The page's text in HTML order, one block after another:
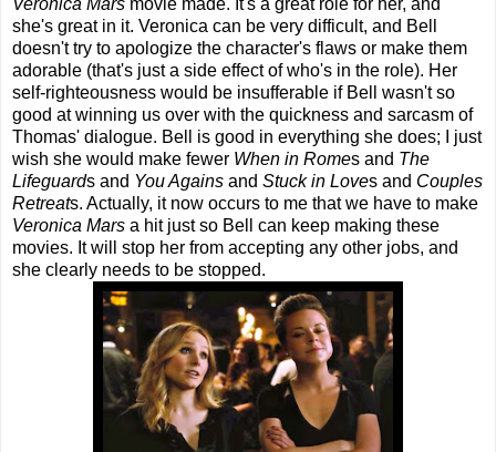
she's great in it. Veronica can be very difficult, and Bell
doesn't try to apologize the character's flaws or make them
adorable (that's just a side effect of who's in the role). Her
self-righteousness would be insufferable if Bell wasn't so
good at winning us over with the quickness and sarcasm of
Thomas' dialogue. Bell is good in everything she does; I just
wish she would make fewer When in Romes and The
Lifeguards and You Agains and Stuck in Loves and Couples
Retreats. Actually, it now occurs to me that we have to make
Veronica Mars a hit just so Bell can keep making these
movies. It will stop her from accepting any other jobs, and
she clearly needs to be stopped.